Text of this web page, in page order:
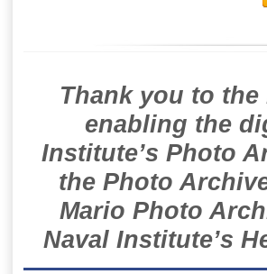
Thank you to
enabling the
Institute’s Photo
the Photo
Mario Photo
Naval Institute’s